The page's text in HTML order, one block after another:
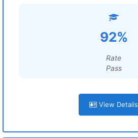
92%
Rate
Pass
View Details